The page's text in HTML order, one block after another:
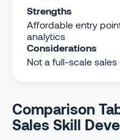
Strengths
Affordable entry
analytics
Considerations
Not a full-scale
Comparison
Sales Skill